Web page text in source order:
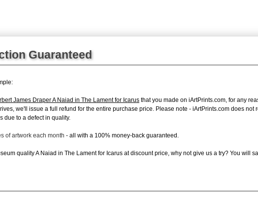
Guaranteed
James Draper A Naiad in The Lament for Icarus that you made on iArtPrints.com, for any
we'll issue a full refund for the entire purchase price. Please note - iArtPrints.com does
due to a defect in quality.
of artwork each month - all with a 100% money-back guaranteed.
quality A Naiad in The Lament for Icarus at discount price, why not give us a try? You will